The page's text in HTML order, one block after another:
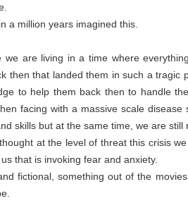
a million years imagined this.
we are living in a time where
then that landed them in such a
to help them back then to handle
facing with a massive scale
skills but at the same time, we are
at the level of threat this crisis
that is invoking fear and anxiety.
fictional, something out of the